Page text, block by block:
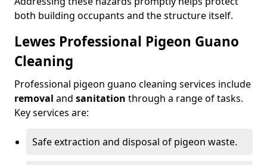
both building occupants and the structure itself.
Lewes Professional Pigeon Guano
Cleaning
Professional pigeon guano cleaning services include
removal and sanitation through a range of tasks.
Key services are:
Safe extraction and disposal of pigeon waste.